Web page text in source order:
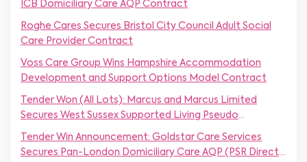
ICB Domiciliary Care AQP Contract
Roghe Cares Secures Bristol City Council Adult Social
Care Provider Contract
Voss Care Group Wins Hampshire Accommodation
Development and Support Options Model Contract
Tender Won (All Lots): Marcus and Marcus Limited
Secures West Sussex Supported Living Pseudo
Framework
Tender Win Announcement: Goldstar Care Services
Secures Pan-London Domiciliary Care AQP (PSR Direct